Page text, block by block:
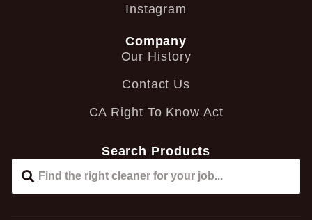
Instagram
Company
Our History
Contact Us
CA Right To Know Act
Search Products